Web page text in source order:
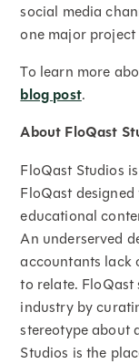
social media
one major
To learn more
blog post.
About FloQast
FloQast Studios
FloQast
educational
An underserved
accountants lack
to relate.
industry by
stereotype about
Studios is the